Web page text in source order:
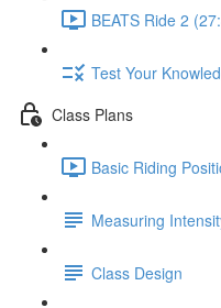
BEATS Ride 2
Test Your
Class Plans
Basic Riding
Measuring
Class Design